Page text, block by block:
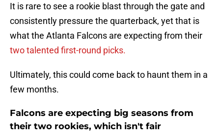
It is rare to see a rookie blast through the gate and
consistently pressure the quarterback, yet that is
what the Atlanta Falcons are expecting from their
two talented first-round picks.
Ultimately, this could come back to haunt them in a
few months.
Falcons are expecting big seasons from
their two rookies, which isn't fair